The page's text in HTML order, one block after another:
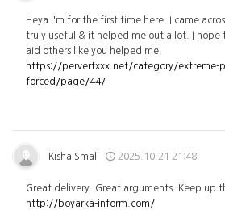
Heya i'm for the first time here. I came
truly useful & it helped me out a lot. I hope
aid others like you helped me.
https://pervertxxx.net/category/extreme-
forced/page/44/
Kisha Small 2025.10.21 21:48
Great delivery. Great arguments. Keep up
http://boyarka-inform.com/